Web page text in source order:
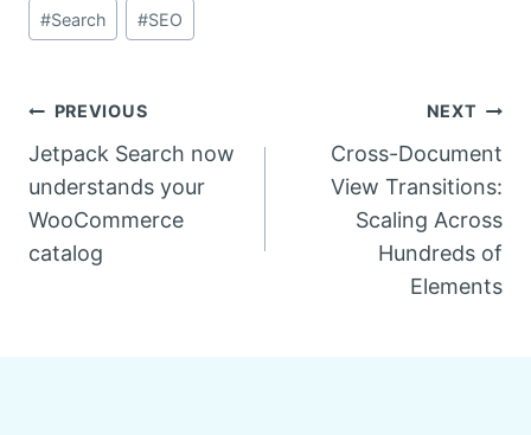
#Search #SEO
Post
navigation
PREVIOUS
Jetpack Search now
understands your
WooCommerce
catalog
NEXT
Cross-Document
View Transitions:
Scaling Across
Hundreds of
Elements